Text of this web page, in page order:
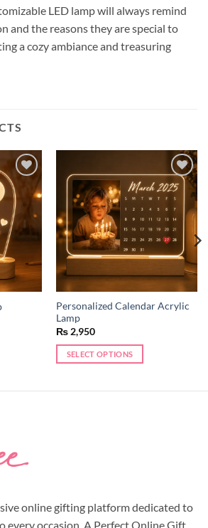
LED lamp will always remind
and the reasons they are special to
a cozy ambiance and treasuring
Add to
wishlist
Add to
wishlist
Personalized Calendar Acrylic
Lamp
₨2,950
SELECT OPTIONS
online gifting platform dedicated to
every occasion. A Perfect Online Gift